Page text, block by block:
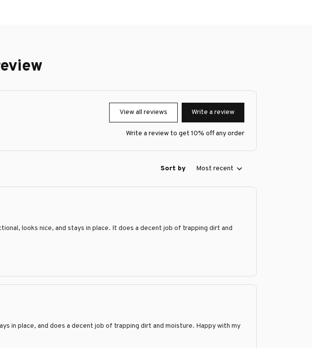
View all reviews Write a review
Write a review to get 10% off any order
Sort by Most recent
looks nice, and stays in place. It does a decent job of trapping dirt and
in place, and does a decent job of trapping dirt and moisture. Happy with my